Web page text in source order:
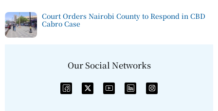
Court Orders Nairobi County to Respond in CBD
Cabro Case
Our Social Networks